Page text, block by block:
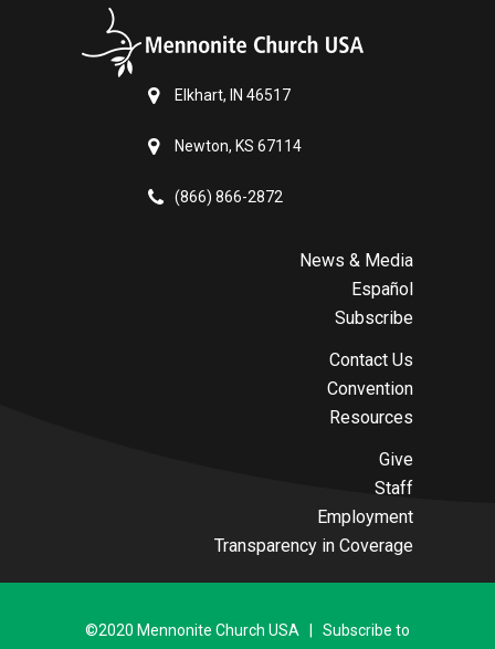
Elkhart, IN 46517
Newton, KS 67114
(866) 866-2872
News & Media
Español
Subscribe
Contact Us
Convention
Resources
Give
Staff
Employment
Transparency in Coverage
©2020 Mennonite Church USA | Subscribe to